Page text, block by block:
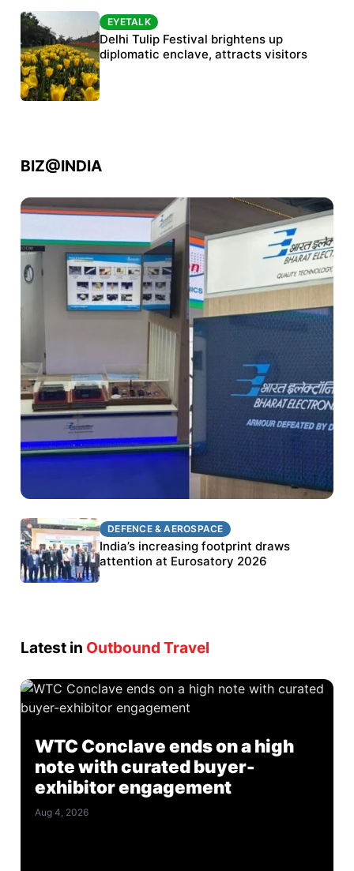
Protests continue at Jantar Mantar despite
police crackdown
EYETALK
Delhi Tulip Festival brightens up
diplomatic enclave, attracts visitors
BIZ@INDIA
DEFENCE & AEROSPACE
BEL targets stronger export growth through
Eurosatory participation
DEFENCE & AEROSPACE
India’s increasing footprint draws
attention at Eurosatory 2026
Latest in Outbound Travel
WTC Conclave ends on a high
note with curated buyer-
exhibitor engagement
Aug 4, 2026